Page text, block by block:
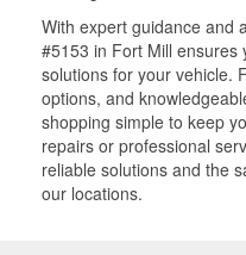
With expert guidance and
#5153 in Fort Mill
solutions for your vehicle.
options, and
shopping simple to keep
repairs or professional
reliable solutions and the
our locations.